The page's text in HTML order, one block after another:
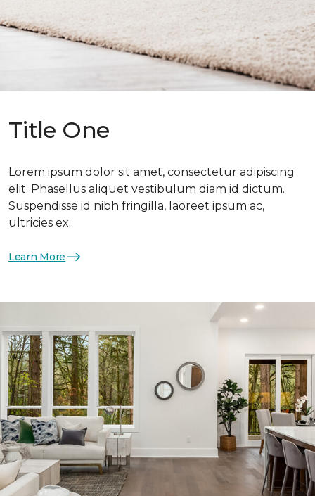
Title One
Lorem ipsum dolor sit amet, consectetur adipiscing
elit. Phasellus aliquet vestibulum diam id dictum.
Suspendisse id nibh fringilla, laoreet ipsum ac,
ultricies ex.
Learn More